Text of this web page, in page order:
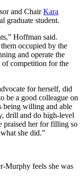
and ChairKara
graduate student.
Hoffman said.
occupied by the
and operate the
of competition for the
for herself, did
be a good colleague on
being willing and able
drill and do high-level
praised her for filling so
she did.”
Murphy feels she was